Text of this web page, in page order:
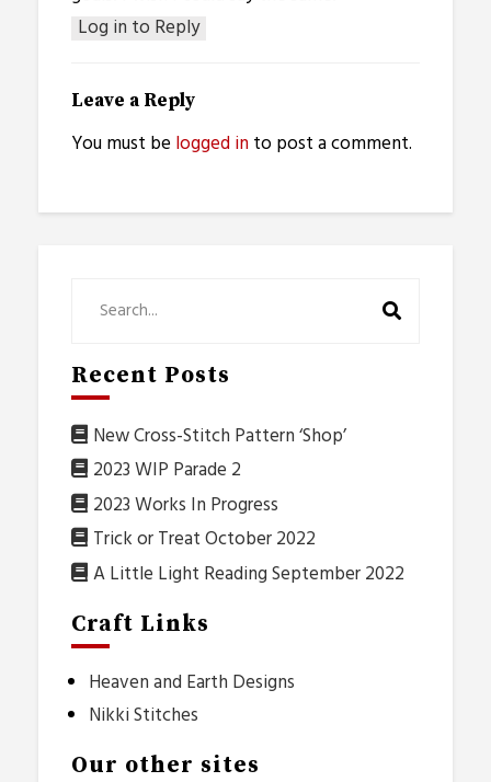
Log in to Reply
Leave a Reply
You must be logged into post a comment.
Recent Posts
New Cross-Stitch Pattern ‘Shop’
2023 WIP Parade 2
2023 Works In Progress
Trick or Treat October 2022
A Little Light Reading September 2022
Craft Links
Heaven and Earth Designs
Nikki Stitches
Our other sites